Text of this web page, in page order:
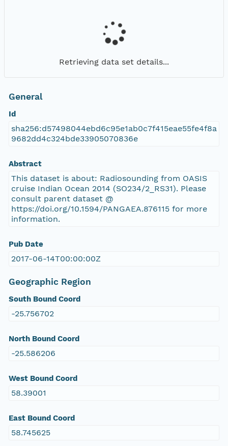
Retrieving data set details...
General
Id
sha256:d57498044ebd6c95e1ab0c7f415eae55fe4f8a
9682dd4c324bde33905070836e
Abstract
This dataset is about: Radiosounding from OASIS
cruise Indian Ocean 2014 (SO234/2_RS31). Please
consult parent dataset @
https://doi.org/10.1594/PANGAEA.876115 for more
information.
Pub Date
2017-06-14T00:00:00Z
Geographic Region
South Bound Coord
-25.756702
North Bound Coord
-25.586206
West Bound Coord
58.39001
East Bound Coord
58.745625